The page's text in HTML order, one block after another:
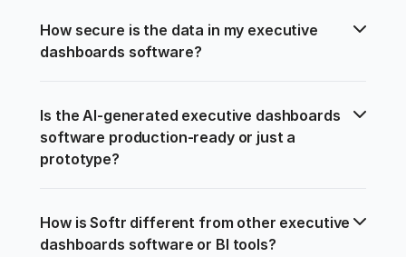
How secure is the data in my executive
dashboards software?
Is the AI-generated executive dashboards
software production-ready or just a
prototype?
How is Softr different from other executive
dashboards software or BI tools?